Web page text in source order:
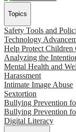
Topics
Safety Tools and
Technology
Help Protect Children
Analyzing the
Mental Health and
Harassment
Intimate Image Abuse
Sextortion
Bullying Prevention
Bullying Prevention
Digital Literacy